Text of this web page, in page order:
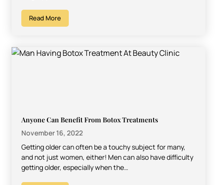
Read More
Anyone Can Benefit From Botox Treatments
November 16, 2022
Getting older can often be a touchy subject for many,
and not just women, either! Men can also have difficulty
getting older, especially when the…